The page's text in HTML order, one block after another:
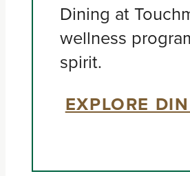
Dining at
wellness
spirit.
EXPLORE